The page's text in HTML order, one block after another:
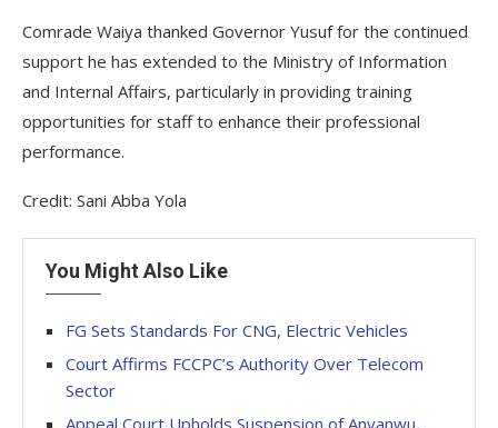
Comrade Waiya thanked Governor Yusuf for the continued
support he has extended to the Ministry of Information
and Internal Affairs, particularly in providing training
opportunities for staff to enhance their professional
performance.
Credit: Sani Abba Yola
You Might Also Like
FG Sets Standards For CNG, Electric Vehicles
Court Affirms FCCPC’s Authority Over Telecom
Sector
Appeal Court Upholds Suspension of Anyanwu,